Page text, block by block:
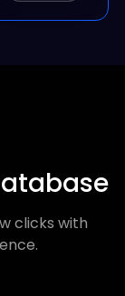
clicks with